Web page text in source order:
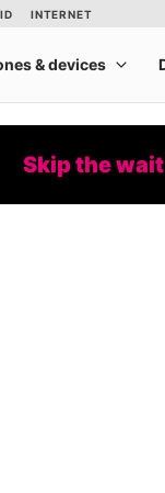
Skip the wait